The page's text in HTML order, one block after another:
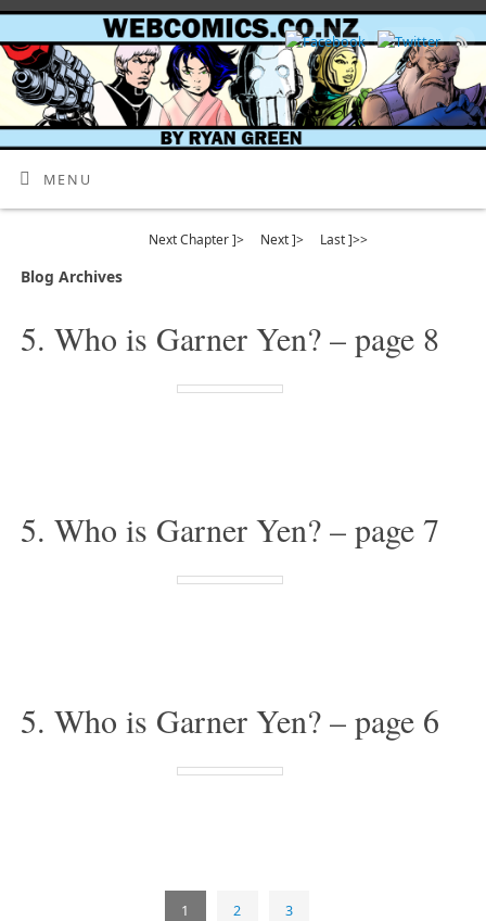
MENU
Next Chapter ]> Next ]> Last ]>>
Blog Archives
5. Who is Garner Yen? – page 8
5. Who is Garner Yen? – page 7
5. Who is Garner Yen? – page 6
1 2 3